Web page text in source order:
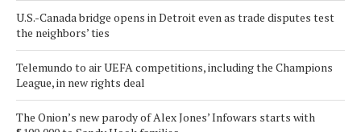
U.S.-Canada bridge opens in Detroit even as trade disputes test
the neighbors’ ties
Telemundo to air UEFA competitions, including the Champions
League, in new rights deal
The Onion’s new parody of Alex Jones’ Infowars starts with